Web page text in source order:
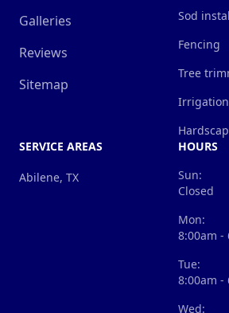
Galleries
Reviews
Sitemap
Sod
Fencing
Tree
SERVICE AREAS
Abilene, TX
HOURS
Sun:
Closed
Mon:
8:00am -
Tue:
8:00am -
Wed: